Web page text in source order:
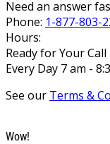
Need an answer
Phone: 1-877-803-
Hours:
Ready for Your
Every Day 7 am -
See our Terms &
Wow!